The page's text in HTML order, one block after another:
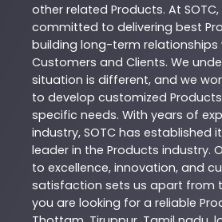
other related Products. At SOTC
committed to delivering best
building long-term relationships
Customers and Clients. We
situation is different, and we
to develop customized Products
specific needs. With years of
industry, SOTC has established
leader in the Products industry.
to excellence, innovation, and
satisfaction sets us apart from
you are looking for a reliable